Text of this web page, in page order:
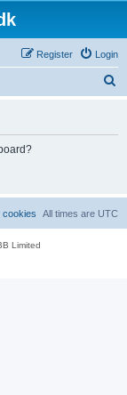
Login
Register
All times are UTC
cookies
Limited